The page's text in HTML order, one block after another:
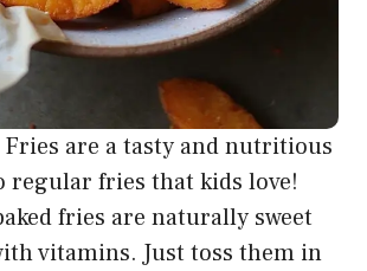
Fries are a tasty and nutritious
regular fries that kids love!
fries are naturally sweet
vitamins. Just toss them in